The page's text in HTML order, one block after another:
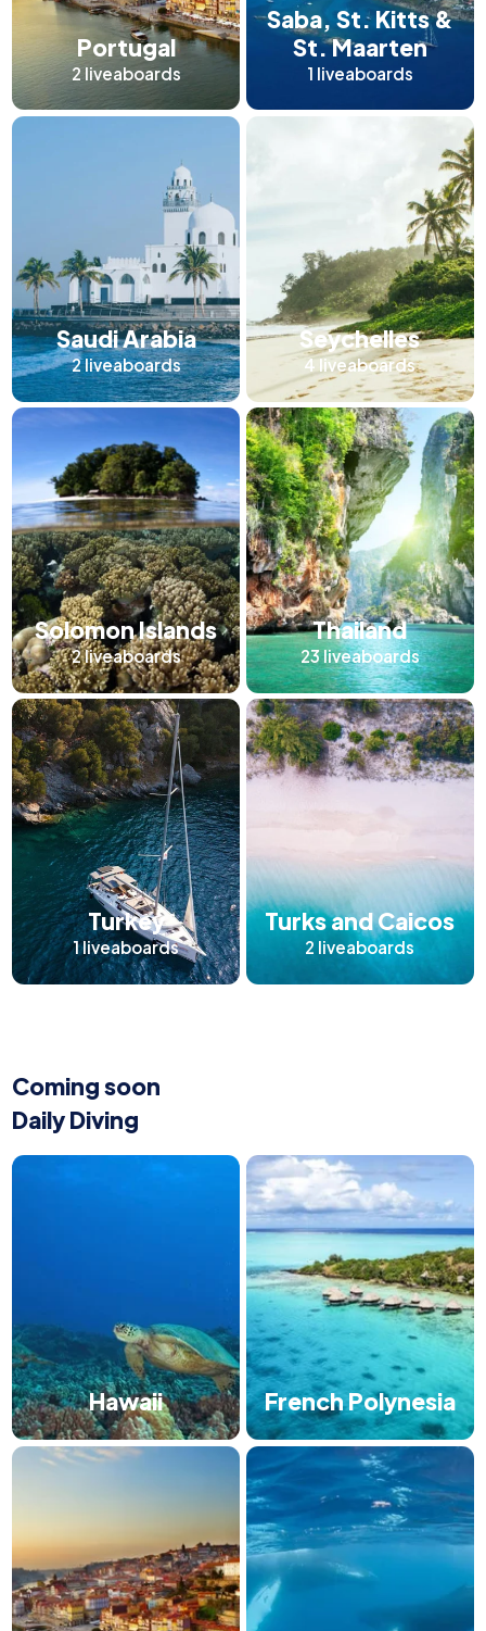
Portugal
2 liveaboards
Saba, St. Kitts &
St. Maarten
1 liveaboards
Saudi Arabia
2liveaboards
Seychelles
4liveaboards
Solomon Islands
2liveaboards
Thailand
23liveaboards
Turkey
1liveaboards
Turks and Caicos
2 liveaboards
Coming soon
Daily Diving
Hawaii French Polynesia